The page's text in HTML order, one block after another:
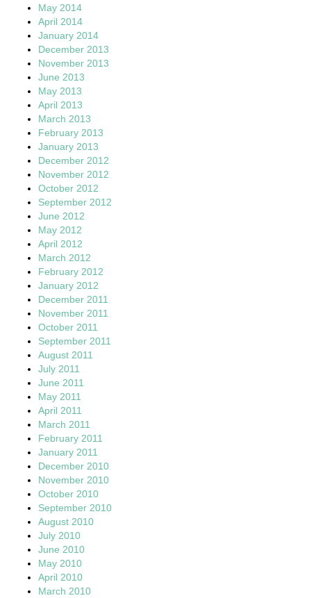
May 2014
April 2014
January 2014
December 2013
November 2013
June 2013
May 2013
April 2013
March 2013
February 2013
January 2013
December 2012
November 2012
October 2012
September 2012
June 2012
May 2012
April 2012
March 2012
February 2012
January 2012
December 2011
November 2011
October 2011
September 2011
August 2011
July 2011
June 2011
May 2011
April 2011
March 2011
February 2011
January 2011
December 2010
November 2010
October 2010
September 2010
August 2010
July 2010
June 2010
May 2010
April 2010
March 2010